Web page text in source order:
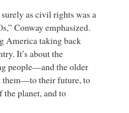
surely as civil rights was a
Conway emphasized.
America taking back
It’s about the
people—and the older
them—to their future, to
the planet, and to